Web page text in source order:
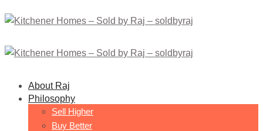
About Raj
Philosophy
Sell Higher
Buy Better